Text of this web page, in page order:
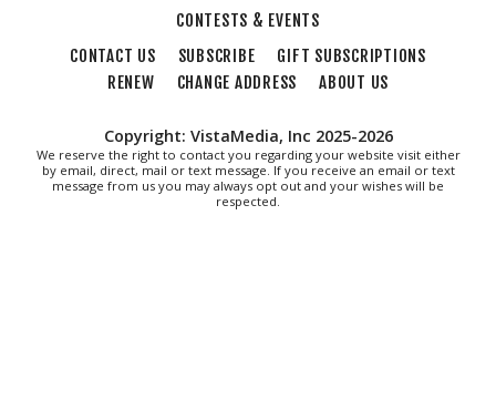
CONTESTS & EVENTS
CONTACT US
SUBSCRIBE
GIFT SUBSCRIPTIONS
RENEW
CHANGE ADDRESS ABOUT US
Copyright: VistaMedia, Inc 2025-2026
We reserve the right to contact you regarding your website visit either
by email, direct, mail or text message. If you receive an email or text
message from us you may always opt out and your wishes will be
respected.